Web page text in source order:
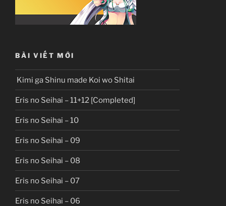
BÀI VIẾT MỚI
Kimi ga Shinu made Koi wo Shitai
Eris no Seihai – 11+12 [Completed]
Eris no Seihai – 10
Eris no Seihai – 09
Eris no Seihai – 08
Eris no Seihai – 07
Eris no Seihai – 06